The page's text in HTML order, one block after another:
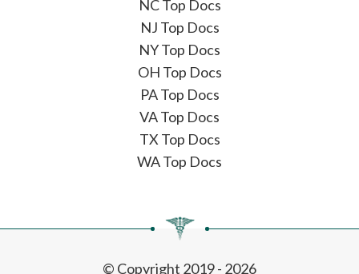
NC Top Docs
NJ Top Docs
NY Top Docs
OH Top Docs
PA Top Docs
VA Top Docs
TX Top Docs
WA Top Docs
© Copyright 2019 - 2026